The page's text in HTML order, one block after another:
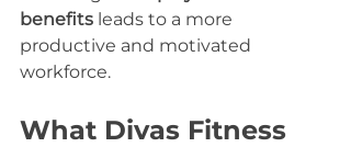
benefits leads to a more
productive and motivated
workforce.
What Divas Fitness